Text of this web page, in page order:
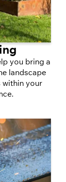
you bring a
landscape
within your